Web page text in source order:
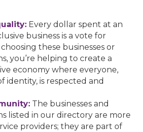
Every dollar spent at an
business is a vote for
these businesses or
you’re helping to create a
economy where everyone,
identity, is respected and
The businesses and
listed in our directory are more
providers; they are part of